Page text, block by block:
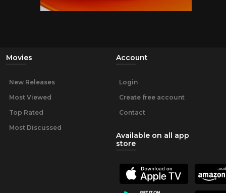
Movies
New Releases
Most Viewed
Top Rated
Most Discussed
Account
Login
Create free account
Contact
Available on all app
store